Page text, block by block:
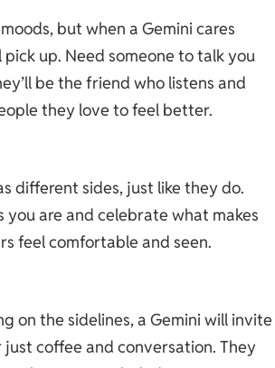
but when a Gemini cares
up. Need someone to talk you
be the friend who listens and
they love to feel better.
different sides, just like they do.
are and celebrate what makes
feel comfortable and seen.
on the sidelines, a Gemini will invite
coffee and conversation. They